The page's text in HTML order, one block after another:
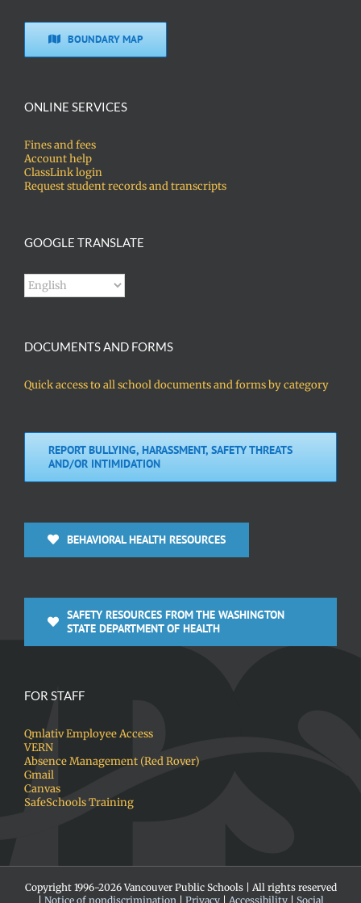
BOUNDARY MAP
ONLINE SERVICES
Fines and fees
Account help
ClassLink login
Request student records and transcripts
GOOGLE TRANSLATE
DOCUMENTS AND FORMS
Quick access to all school documents and forms by category
REPORT BULLYING, HARASSMENT, SAFETY THREATS
AND/OR INTIMIDATION
BEHAVIORAL HEALTH RESOURCES
SAFETY RESOURCES FROM THE WASHINGTON
STATE DEPARTMENT OF HEALTH
FOR STAFF
Qmlativ Employee Access
VERN
Absence Management (Red Rover)
Gmail
Canvas
SafeSchools Training
Copyright 1996-2026 Vancouver Public Schools | All rights reserved
| Notice of nondiscrimination | Privacy| Accessibility| Social